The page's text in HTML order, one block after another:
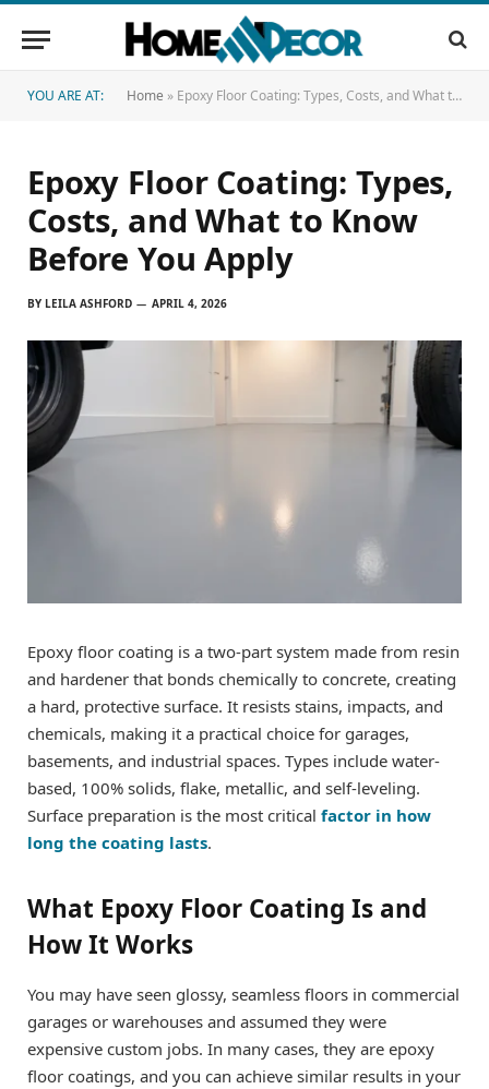
YOU ARE AT: Home » Epoxy Floor Coating: Types, Costs, and What to Know Before You Apply
Epoxy Floor Coating: Types,
Costs, and What to Know
Before You Apply
BY LEILA ASHFORD APRIL 4, 2026
Epoxy floor coating is a two-part system made from resin
and hardener that bonds chemically to concrete, creating
a hard, protective surface. It resists stains, impacts, and
chemicals, making it a practical choice for garages,
basements, and industrial spaces. Types include water-
based, 100% solids, flake, metallic, and self-leveling.
Surface preparation is the most critical factor in how
long the coating lasts.
What Epoxy Floor Coating Is and
How It Works
You may have seen glossy, seamless floors in commercial
garages or warehouses and assumed they were
expensive custom jobs. In many cases, they are epoxy
floor coatings, and you can achieve similar results in your